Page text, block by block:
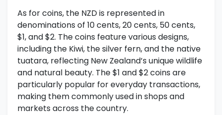
As for coins, the NZD is represented in
denominations of 10 cents, 20 cents, 50 cents,
$1, and $2. The coins feature various designs,
including the Kiwi, the silver fern, and the native
tuatara, reflecting New Zealand’s unique wildlife
and natural beauty. The $1 and $2 coins are
particularly popular for everyday transactions,
making them commonly used in shops and
markets across the country.